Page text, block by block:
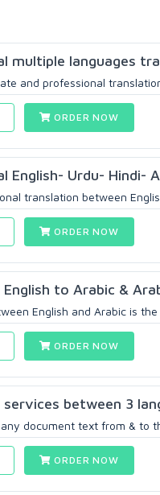
multiple languages
and professional
ORDER NOW
English- Urdu- Hindi-
translation between
ORDER NOW
to Arabic &
English and Arabic is the
ORDER NOW
between 3
document text from & to
ORDER NOW